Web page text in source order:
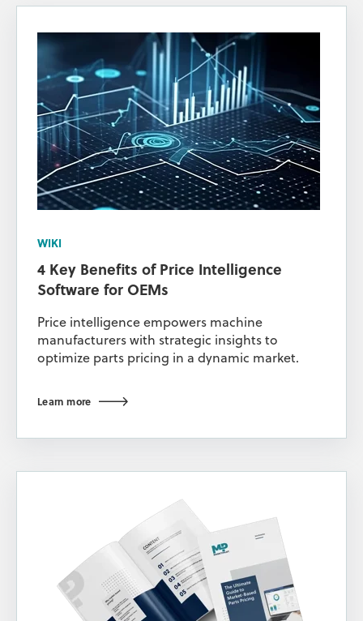
WIKI
4 Key Benefits of Price Intelligence
Software for OEMs
Price intelligence empowers machine
manufacturers with strategic insights to
optimize parts pricing in a dynamic market.
Learn more